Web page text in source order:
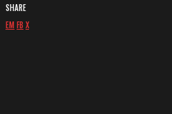
SHARE
EMFB X